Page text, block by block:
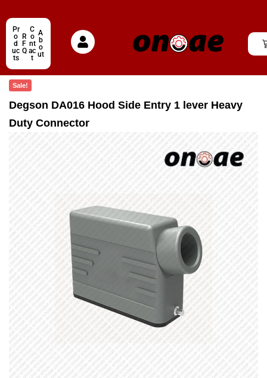
Pr
o
d
uc
ts
R
F
Q
C
o
nt
ac
t
A
b
o
ut
Sale!
Degson DA016 Hood Side Entry 1 lever Heavy
Duty Connector